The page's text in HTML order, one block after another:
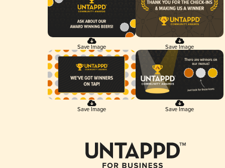
Save Image Save Image
Save Image Save Image